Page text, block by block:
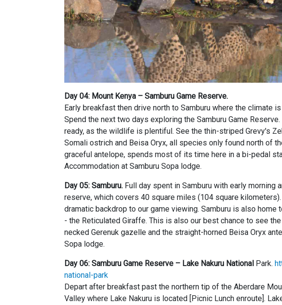
Day 04: Mount Kenya – Samburu Game Reserve.
Early breakfast then drive north to Samburu where the climate
Spend the next two days exploring the Samburu Game
ready, as the wildlife is plentiful. See the thin-striped Grevy's
Somali ostrich and Beisa Oryx, all species only found north of
graceful antelope, spends most of its time here in a bi-pedal
Accommodation at Samburu Sopa lodge.
Day 05: Samburu. Full day spent in Samburu with early morning
reserve, which covers 40 square miles (104 square
dramatic backdrop to our game viewing. Samburu is also
- the Reticulated Giraffe. This is also our best chance to see
necked Gerenuk gazelle and the straight-horned Beisa Oryx
Sopa lodge.
Day 06: Samburu Game Reserve – Lake Nakuru National Park.
national-park
Depart after breakfast past the northern tip of the Aberdare
Valley where Lake Nakuru is located [Picnic Lunch enroute].